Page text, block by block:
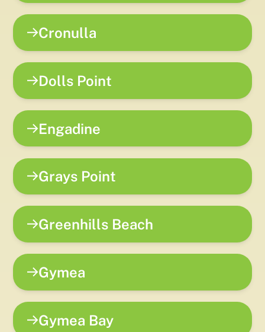
Cronulla
Dolls Point
Engadine
Grays Point
Greenhills Beach
Gymea
Gymea Bay